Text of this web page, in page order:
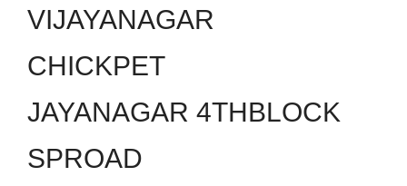
VIJAYANAGAR
CHICKPET
JAYANAGAR 4THBLOCK
SPROAD